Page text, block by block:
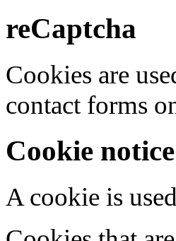
reCaptcha
Cookies are
contact forms
Cookie notice
A cookie is